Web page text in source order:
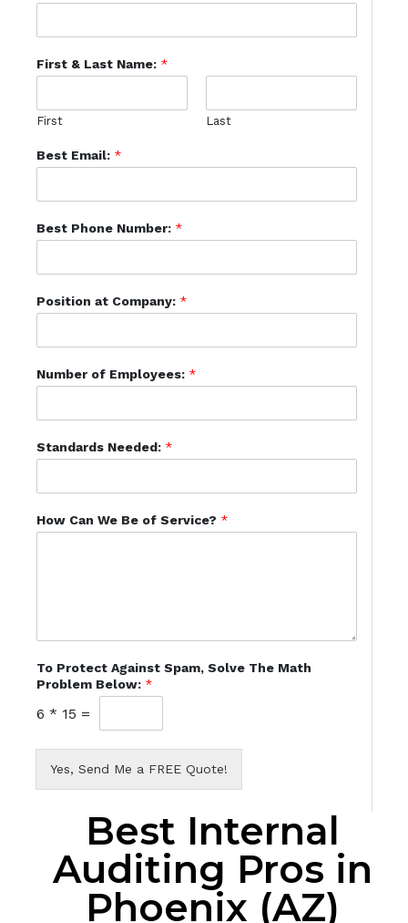
First & Last Name: *
First Last
Best Email: *
Best Phone Number: *
Position at Company: *
Number of Employees: *
Standards Needed: *
How Can We Be of Service? *
To Protect Against Spam, Solve The Math
Problem Below: *
6 * 15 =
Yes, Send Me a FREE Quote!
Best Internal
Auditing Pros in
Phoenix (AZ)